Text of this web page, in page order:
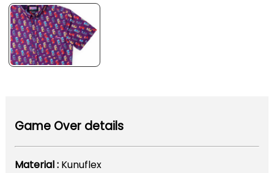
Game Over details
Material : Kunuflex